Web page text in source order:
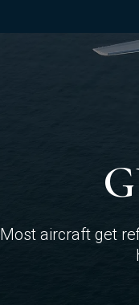
Most aircraft get